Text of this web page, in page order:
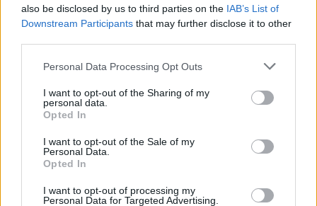
also be disclosed by us to third parties on the IAB’s List of
Downstream Participants that may further disclose it to other
Personal Data Processing Opt Outs
I want to opt-out of the Sharing of my
personal data.
Opted In
I want to opt-out of the Sale of my
Personal Data.
Opted In
I want to opt-out of processing my
Personal Data for Targeted Advertising.
ZILLI SHIRTS
S.R.L.
5-10 milioni Curno
EUDIA S.R.L. 10-25 milioni
1-2 milioni
DONATELLA
1-2 milioni